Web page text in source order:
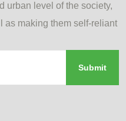
urban level of the society,
as making them self-reliant